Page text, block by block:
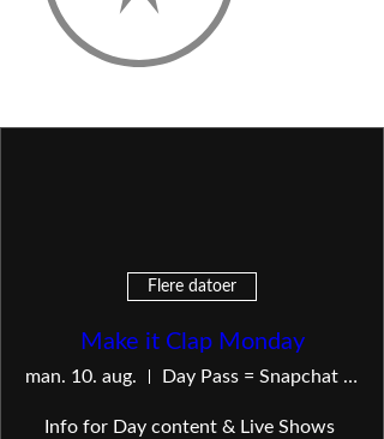
Flere datoer
Make it Clap Monday
man. 10. aug. Day Pass = Snapchat — Live Show = OnlyFans
Info for Day content & Live Shows